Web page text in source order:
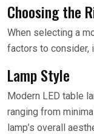
Choosing the
When selecting a
factors to consider,
Lamp Style
Modern LED table
ranging from
lamp’s overall